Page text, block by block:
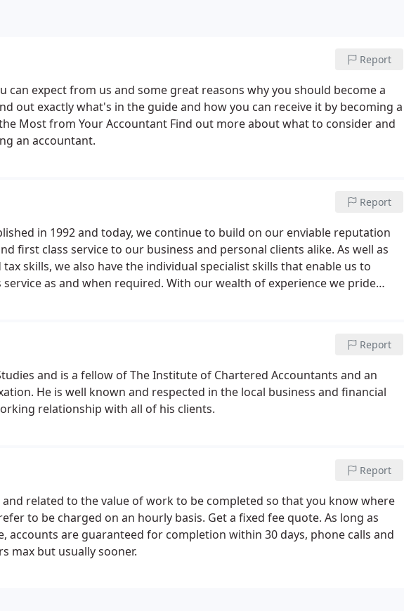
Report
can expect from us and some great reasons why you should become a
out exactly what's in the guide and how you can receive it by becoming a
Most from Your Accountant Find out more about what to consider and
an accountant.
Report
in 1992 and today, we continue to build on our enviable reputation
first class service to our business and personal clients alike. As well as
skills, we also have the individual specialist skills that enable us to
as and when required. With our wealth of experience we pride
Report
and is a fellow of The Institute of Chartered Accountants and an
He is well known and respected in the local business and financial
relationship with all of his clients.
Report
related to the value of work to be completed so that you know where
to be charged on an hourly basis. Get a fixed fee quote. As long as
accounts are guaranteed for completion within 30 days, phone calls and
max but usually sooner.